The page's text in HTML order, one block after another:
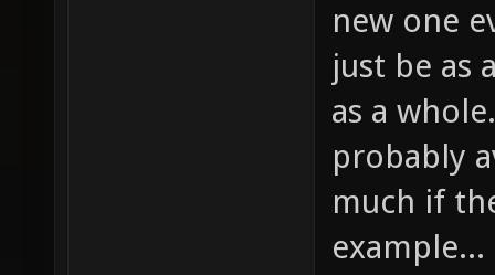
new one
just be as
as a
probably
much if